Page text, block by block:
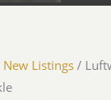
New Listings /